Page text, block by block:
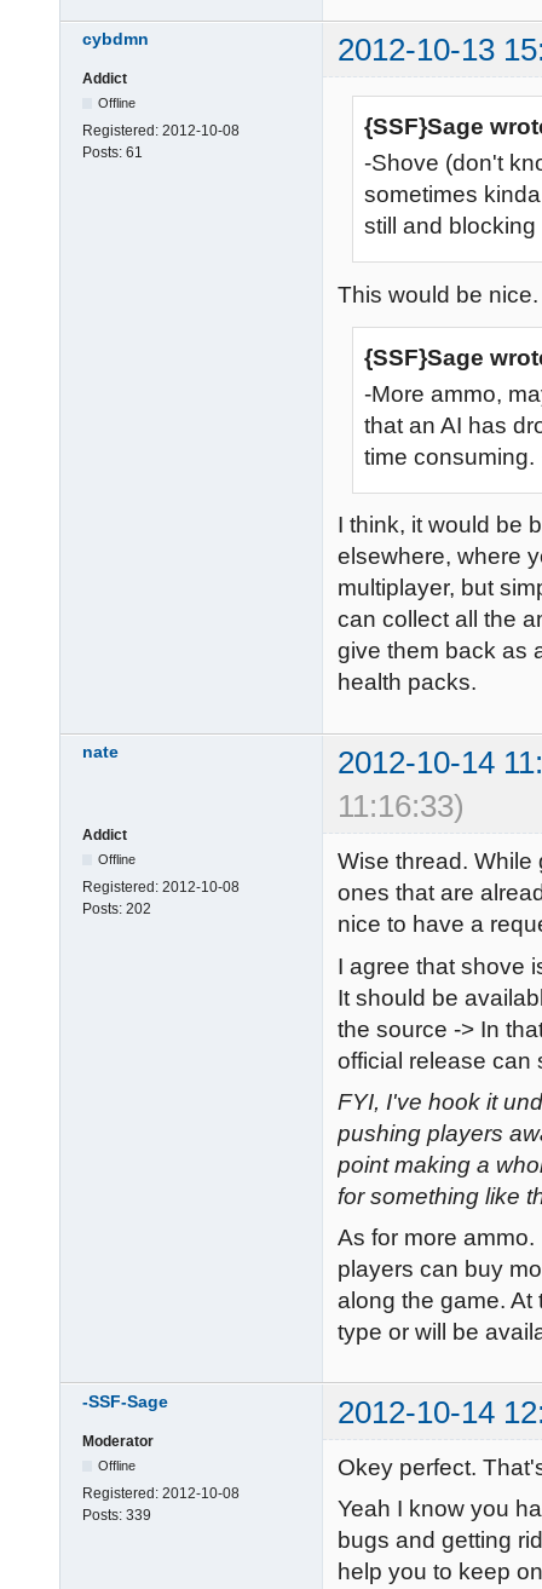
cybdmn 2012-10-13
Addict
Offline
Registered: 2012-10-08
Posts: 61
{SSF}Sage
-Shove (don't
sometimes
still and blocking
This would be nice.
{SSF}Sage
-More ammo,
that an AI has
time
I think, it would be
elsewhere, where
multiplayer, but
can collect all the
give them back as
health packs.
nate
2012-10-14
11:16:33)
Addict
Offline
Registered: 2012-10-08
Posts: 202
Wise thread. While
ones that are
nice to have a
I agree that shove
It should be
the source -> In
official release can
FYI, I've hook it
pushing players
point making a
for something like
As for more
players can buy
along the game. At
type or will be
-SSF-Sage 2012-10-14
Moderator
Offline
Registered: 2012-10-08
Posts: 339
Okey perfect.
Yeah I know you
bugs and getting
help you to keep